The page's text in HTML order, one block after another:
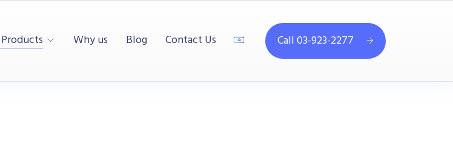
Why us Blog Contact Us Call 03-923-2277